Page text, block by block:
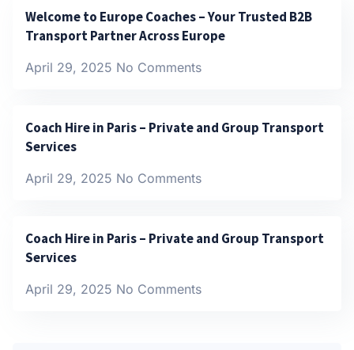
Welcome to Europe Coaches – Your Trusted B2B
Transport Partner Across Europe
April 29, 2025 No Comments
Coach Hire in Paris – Private and Group Transport
Services
April 29, 2025 No Comments
Coach Hire in Paris – Private and Group Transport
Services
April 29, 2025 No Comments